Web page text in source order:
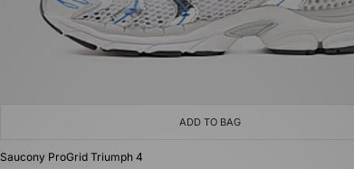
ADD TO BAG
Saucony ProGrid Triumph 4